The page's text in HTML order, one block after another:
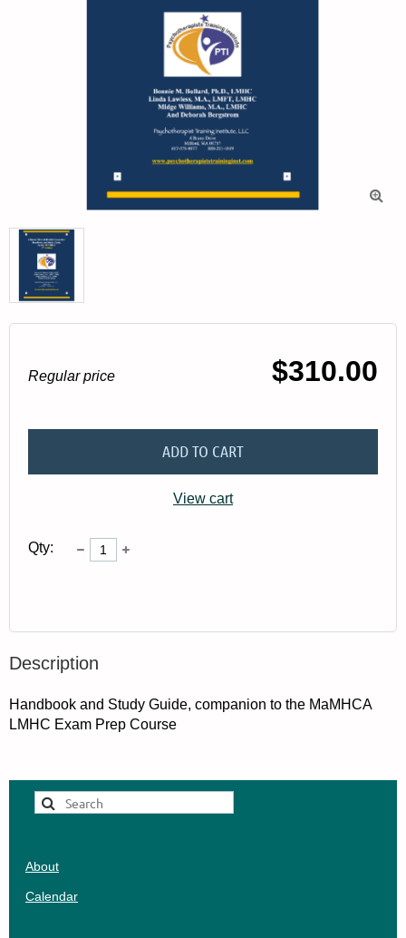

Regular price $310.00
ADD TO CART
View cart
Qty:
Description
Handbook and Study Guide, companion to the MaMHCA
LMHC Exam Prep Course
About
Calendar